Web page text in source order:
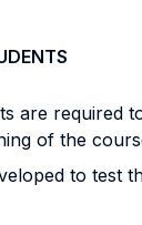
are required
of the
to test